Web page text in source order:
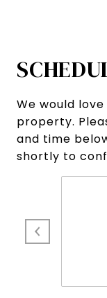
We would
property.
and time
shortly to